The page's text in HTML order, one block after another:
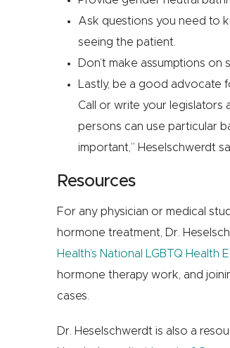
Ask questions you need to
seeing the patient.
Don’t make assumptions
Lastly, be a good advocate
Call or write your legislators
persons can use particular
important,” Heselschwerdt
Resources
For any physician or medical
hormone treatment, Dr.
Health’s National LGBTQ Health
hormone therapy work, and
cases.
Dr. Heselschwerdt is also a